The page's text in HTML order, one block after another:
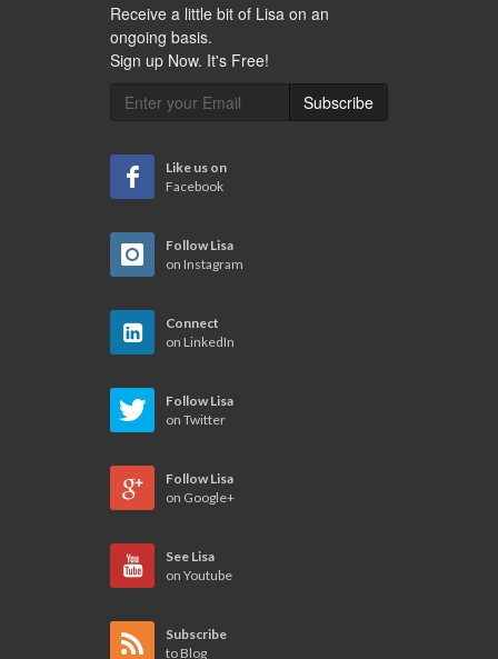
Receive a little bit of Lisa on an
ongoing basis.
Sign up Now. It's Free!
Subscribe
Like us on
Facebook
Follow Lisa
on Instagram
Connect
on LinkedIn
Follow Lisa
on Twitter
Follow Lisa
on Google+
See Lisa
on Youtube
Subscribe
to Blog